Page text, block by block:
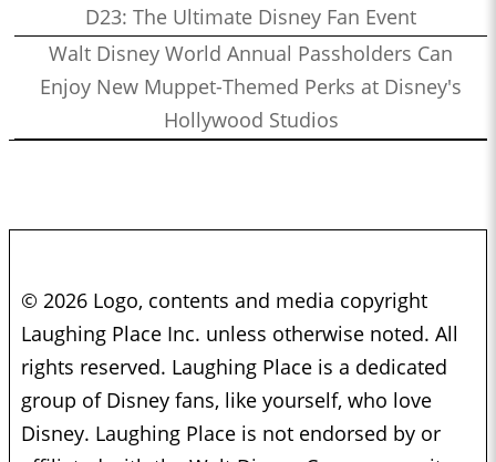
D23: The Ultimate Disney Fan Event
Walt Disney World Annual Passholders Can
Enjoy New Muppet-Themed Perks at Disney's
Hollywood Studios
© 2026 Logo, contents and media copyright
Laughing Place Inc. unless otherwise noted. All
rights reserved. Laughing Place is a dedicated
group of Disney fans, like yourself, who love
Disney. Laughing Place is not endorsed by or